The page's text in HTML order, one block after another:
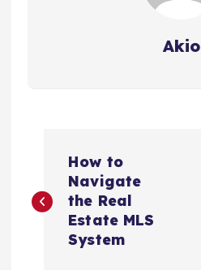
Akio
o
How to
Navigate
the Real
Estate MLS
System